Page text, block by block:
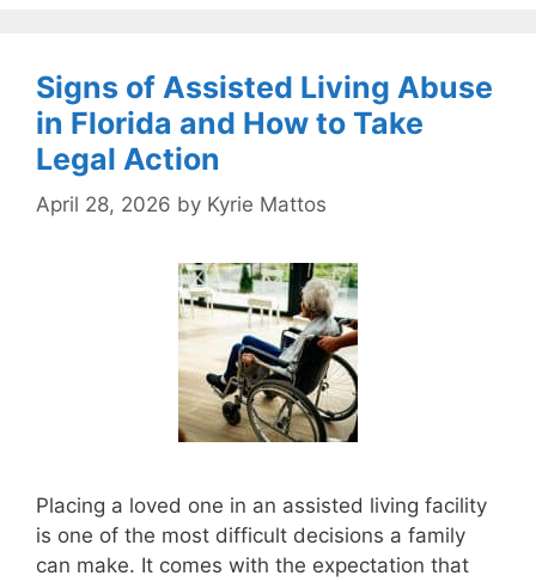
Signs of Assisted Living Abuse
in Florida and How to Take
Legal Action
April 28, 2026 by Kyrie Mattos
Placing a loved one in an assisted living facility
is one of the most difficult decisions a family
can make. It comes with the expectation that